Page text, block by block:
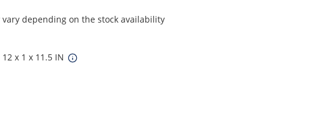
vary depending on the stock availability
x 1 x 11.5 IN